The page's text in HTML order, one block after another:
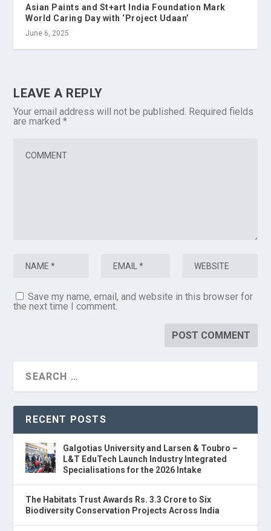
Asian Paints and St+art India Foundation Mark
World Caring Day with ‘Project Udaan’
June 6, 2025
LEAVE A REPLY
Your email address will not be published. Required fields
are marked*
Save my name, email, and website in this browser for
the next time I comment.
RECENT POSTS
Galgotias University and Larsen & Toubro –
L&T EduTech Launch Industry Integrated
Specialisations for the 2026 Intake
The Habitats Trust Awards Rs. 3.3 Crore to Six
Biodiversity Conservation Projects Across India